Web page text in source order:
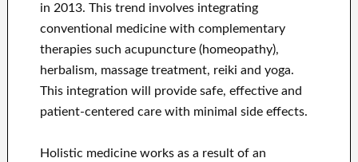
in 2013. This trend involves integrating
conventional medicine with complementary
therapies such acupuncture (homeopathy),
herbalism, massage treatment, reiki and yoga.
This integration will provide safe, effective and
patient-centered care with minimal side effects.
Holistic medicine works as a result of an